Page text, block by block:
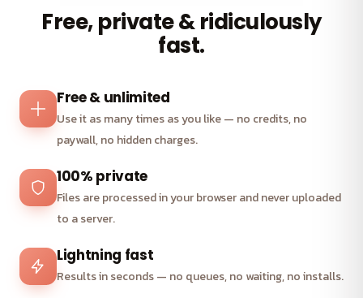
Free, private & ridiculously
fast.
Free & unlimited
Use it as many times as you like — no credits, no
paywall, no hidden charges.
100% private
Files are processed in your browser and never uploaded
to a server.
Lightning fast
Results in seconds — no queues, no waiting, no installs.